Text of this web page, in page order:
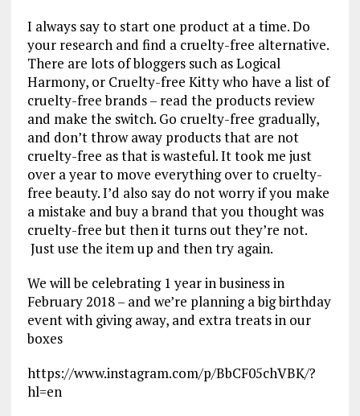
I always say to start one product at a time. Do
your research and find a cruelty-free alternative.
There are lots of bloggers such as Logical
Harmony, or Cruelty-free Kitty who have a list of
cruelty-free brands – read the products review
and make the switch. Go cruelty-free gradually,
and don’t throw away products that are not
cruelty-free as that is wasteful. It took me just
over a year to move everything over to cruelty-
free beauty. I’d also say do not worry if you make
a mistake and buy a brand that you thought was
cruelty-free but then it turns out they’re not.
Just use the item up and then try again.
We will be celebrating 1 year in business in
February 2018 – and we’re planning a big birthday
event with giving away, and extra treats in our
boxes
https://www.instagram.com/p/BbCF05chVBK/?
hl=en